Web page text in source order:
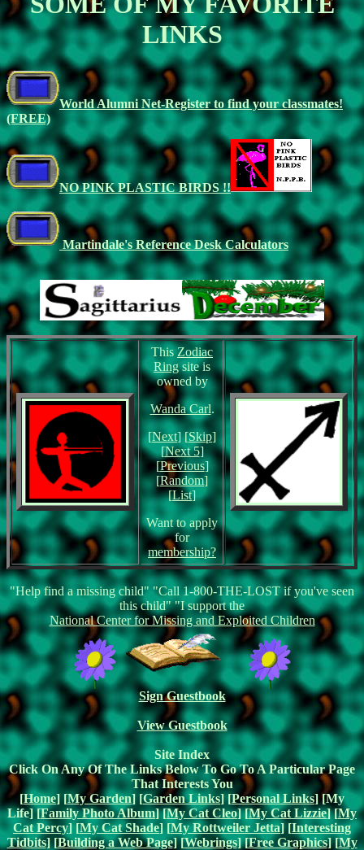
LINKS
World Alumni Net-Register to find your classmates!
(FREE)
NO PINK PLASTIC BIRDS !!
Martindale's Reference Desk Calculators
This Zodiac
Ringsite is
owned by
Wanda Carl.
[Next] [Skip]
[Next 5]
[Previous]
[Random]
[List]
Want to apply
for
membership?
"Help find a missing child" "Call 1-800-THE-LOST if you've seen
this child" "I support the
National Center for Missing and Exploited Children
Sign Guestbook
View Guestbook
Site Index
Click On Any Of The Links Below To Go To A Particular Page
That Interests You
[Home] [My Garden] [Garden Links] [Personal Links] [My
Life] [Family Photo Album] [My Cat Cleo] [My Cat Lizzie] [My
Cat Percy] [My Cat Shade] [My Rottweiler Jetta] [Interesting
Tidbits] [Building a Web Page] [Webrings] [Free Graphics] [My